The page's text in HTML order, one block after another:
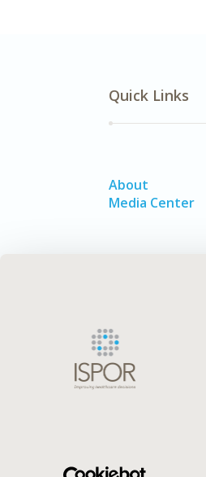
Quick Links
About
Media Center
ISPOR–The